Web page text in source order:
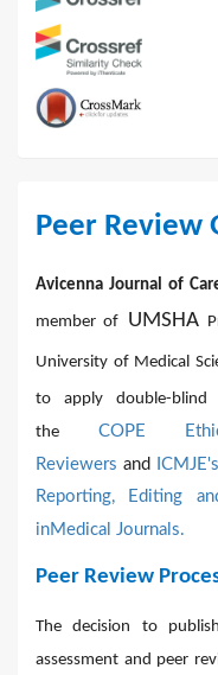
Peer Review
Avicenna Journal of
member of UMSHA
University of Medical
to apply double-blind
the
COPE
Reviewers and
Reporting, Editing
inMedical Journals.
Peer Review
The decision to
assessment and peer